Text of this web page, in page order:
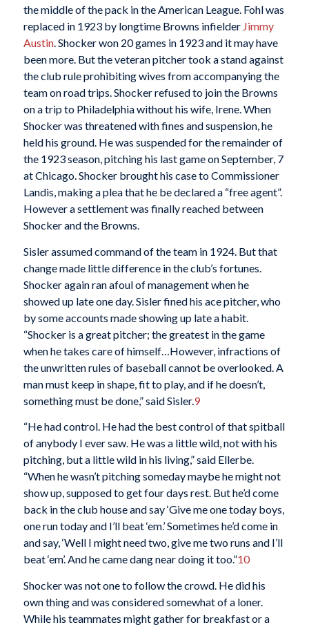
the middle of the pack in the American League. Fohl was
replaced in 1923 by longtime Browns infielder Jimmy
Austin. Shocker won 20 games in 1923 and it may have
been more. But the veteran pitcher took a stand against
the club rule prohibiting wives from accompanying the
team on road trips. Shocker refused to join the Browns
on a trip to Philadelphia without his wife, Irene. When
Shocker was threatened with fines and suspension, he
held his ground. He was suspended for the remainder of
the 1923 season, pitching his last game on September, 7
at Chicago. Shocker brought his case to Commissioner
Landis, making a plea that he be declared a “free agent”.
However a settlement was finally reached between
Shocker and the Browns.
Sisler assumed command of the team in 1924. But that
change made little difference in the club’s fortunes.
Shocker again ran afoul of management when he
showed up late one day. Sisler fined his ace pitcher, who
by some accounts made showing up late a habit.
“Shocker is a great pitcher; the greatest in the game
when he takes care of himself…However, infractions of
the unwritten rules of baseball cannot be overlooked. A
man must keep in shape, fit to play, and if he doesn’t,
something must be done,” said Sisler.9
“He had control. He had the best control of that spitball
of anybody I ever saw. He was a little wild, not with his
pitching, but a little wild in his living,” said Ellerbe.
“When he wasn’t pitching someday maybe he might not
show up, supposed to get four days rest. But he’d come
back in the club house and say ‘Give me one today boys,
one run today and I’ll beat ‘em.’ Sometimes he’d come in
and say, ‘Well I might need two, give me two runs and I’ll
beat ‘em’. And he came dang near doing it too.”10
Shocker was not one to follow the crowd. He did his
own thing and was considered somewhat of a loner.
While his teammates might gather for breakfast or a